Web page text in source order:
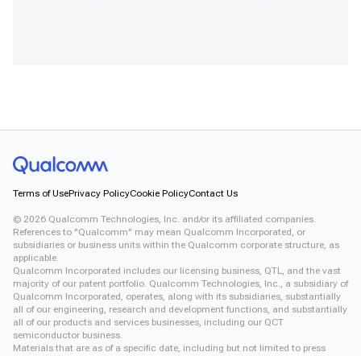
Terms of UsePrivacy PolicyCookie PolicyContact Us
© 2026 Qualcomm Technologies, Inc. and/or its affiliated companies.
References to "Qualcomm" may mean Qualcomm Incorporated, or
subsidiaries or business units within the Qualcomm corporate structure, as
applicable.
Qualcomm Incorporated includes our licensing business, QTL, and the vast
majority of our patent portfolio. Qualcomm Technologies, Inc., a subsidiary of
Qualcomm Incorporated, operates, along with its subsidiaries, substantially
all of our engineering, research and development functions, and substantially
all of our products and services businesses, including our QCT
semiconductor business.
Materials that are as of a specific date, including but not limited to press